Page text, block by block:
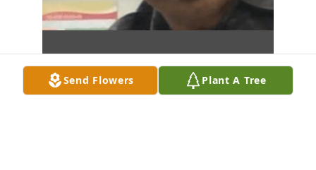
Send Flowers Plant A Tree